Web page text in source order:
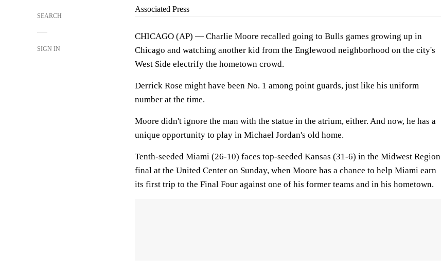
SEARCH
SIGN IN
Associated Press
CHICAGO (AP) — Charlie Moore recalled going to Bulls games growing up in
Chicago and watching another kid from the Englewood neighborhood on the city's
West Side electrify the hometown crowd.
Derrick Rose might have been No. 1 among point guards, just like his uniform
number at the time.
Moore didn't ignore the man with the statue in the atrium, either. And now, he has a
unique opportunity to play in Michael Jordan's old home.
Tenth-seeded Miami (26-10) faces top-seeded Kansas (31-6) in the Midwest Region
final at the United Center on Sunday, when Moore has a chance to help Miami earn
its first trip to the Final Four against one of his former teams and in his hometown.